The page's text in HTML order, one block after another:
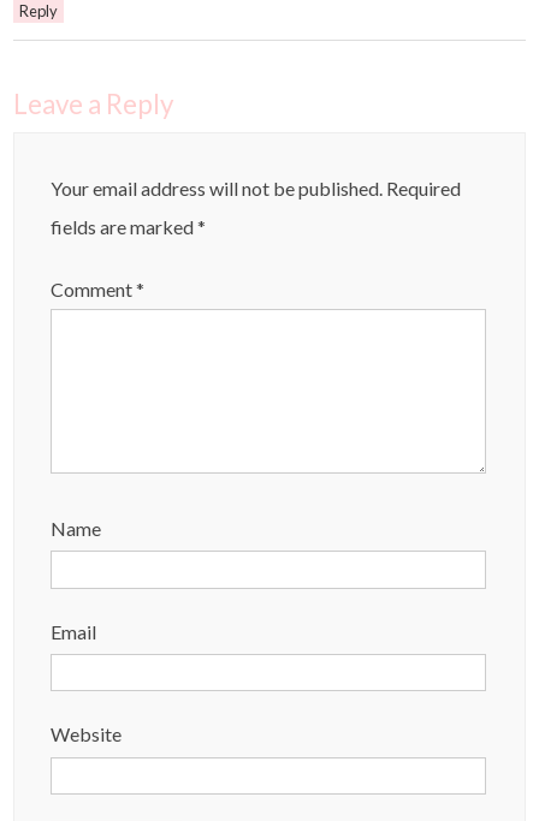
Reply
Leave a Reply
Your email address will not be published. Required
fields are marked*
Comment*
Name
Email
Website